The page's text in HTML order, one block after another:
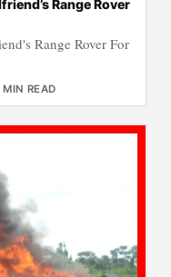
Range Rover
Range Rover For
MIN READ